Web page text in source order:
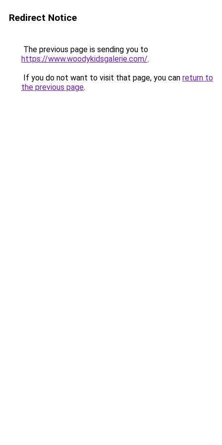
Redirect Notice
The previous page is sending you to
https://www.woodykidsgalerie.com/.
If you do not want to visit that page, you can return to
the previous page.